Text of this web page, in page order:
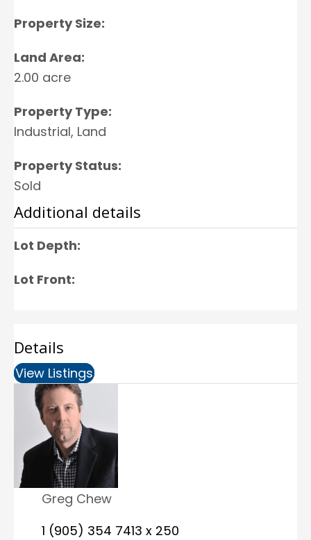
Property Size:
Land Area:
2.00 acre
Property Type:
Industrial, Land
Property Status:
Sold
Additional details
Lot Depth:
Lot Front:
Details
View Listings(opens in new tab)
Greg Chew
1 (905) 354 7413 x 250